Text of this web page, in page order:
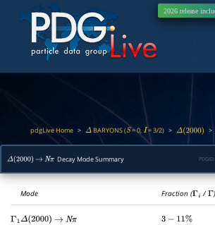
2026 release
pdgLive Home > Δ BARYONS (S= 0,I= 3/2) > Δ(2000) >
Δ(2000) → NπDecay Mode Summary PDGID:
Mode Fraction (Γi /Γ)
Γ 1 Δ(2000) → Nπ 3 −11%